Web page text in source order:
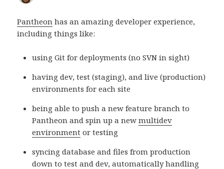
Pantheon has an amazing developer experience,
including things like:
using Git for deployments (no SVN in sight)
having dev, test (staging), and live (production)
environments for each site
being able to push a new feature branch to
Pantheon and spin up a newmultidev
environment or testing
syncing database and files from production
down to test and dev, automatically handling